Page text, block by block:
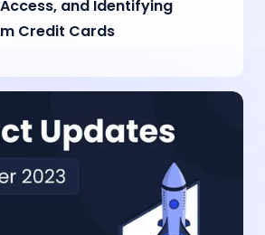
and Identifying
Credit Cards